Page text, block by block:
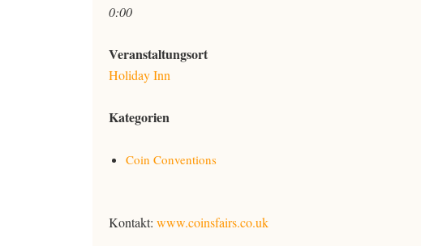
0:00
Veranstaltungsort
Holiday Inn
Kategorien
Coin Conventions
Kontakt: www.coinsfairs.co.uk